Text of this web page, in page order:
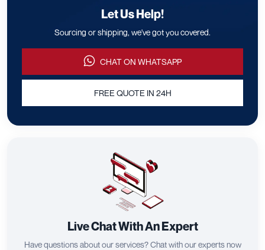
Let Us Help!
Sourcing or shipping, we've got you covered.
CHAT ON WHATSAPP
FREE QUOTE IN 24H
Live Chat With An Expert
Have questions about our services? Chat with our experts now